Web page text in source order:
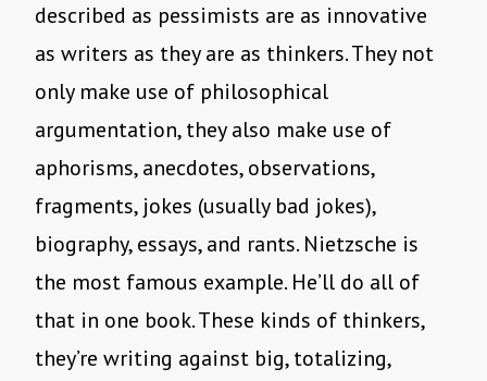
described as pessimists are as innovative
as writers as they are as thinkers. They not
only make use of philosophical
argumentation, they also make use of
aphorisms, anecdotes, observations,
fragments, jokes (usually bad jokes),
biography, essays, and rants. Nietzsche is
the most famous example. He’ll do all of
that in one book. These kinds of thinkers,
they’re writing against big, totalizing,